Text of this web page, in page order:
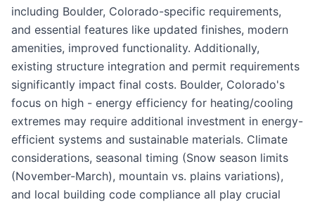
including Boulder, Colorado-specific requirements,
and essential features like updated finishes, modern
amenities, improved functionality. Additionally,
existing structure integration and permit requirements
significantly impact final costs. Boulder, Colorado's
focus on high - energy efficiency for heating/cooling
extremes may require additional investment in energy-
efficient systems and sustainable materials. Climate
considerations, seasonal timing (Snow season limits
(November-March), mountain vs. plains variations),
and local building code compliance all play crucial